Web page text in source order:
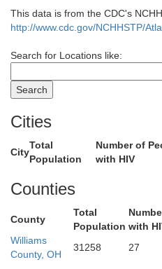
This data is from the CDC's
http://www.cdc.gov/NCHHSTP/
Search for Locations like:
Cities
City
Total
Population
Number of
with HIV
Counties
County
Total
Population with
Williams
County, OH
31258 27
Ionia
Clinton